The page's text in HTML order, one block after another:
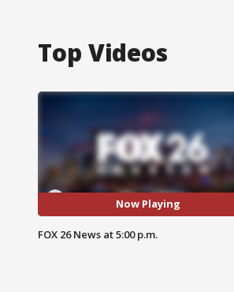
Top Videos
Now Playing
FOX 26 News at 5:00 p.m.